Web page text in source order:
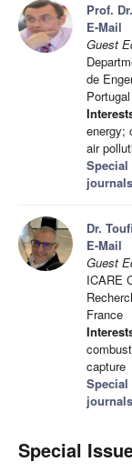
Prof.
E-Mail
Guest
de
Portugal
energy;
air
Special
journals
Dr.
E-Mail
Guest
ICARE
France
capture
Special
journals
Special